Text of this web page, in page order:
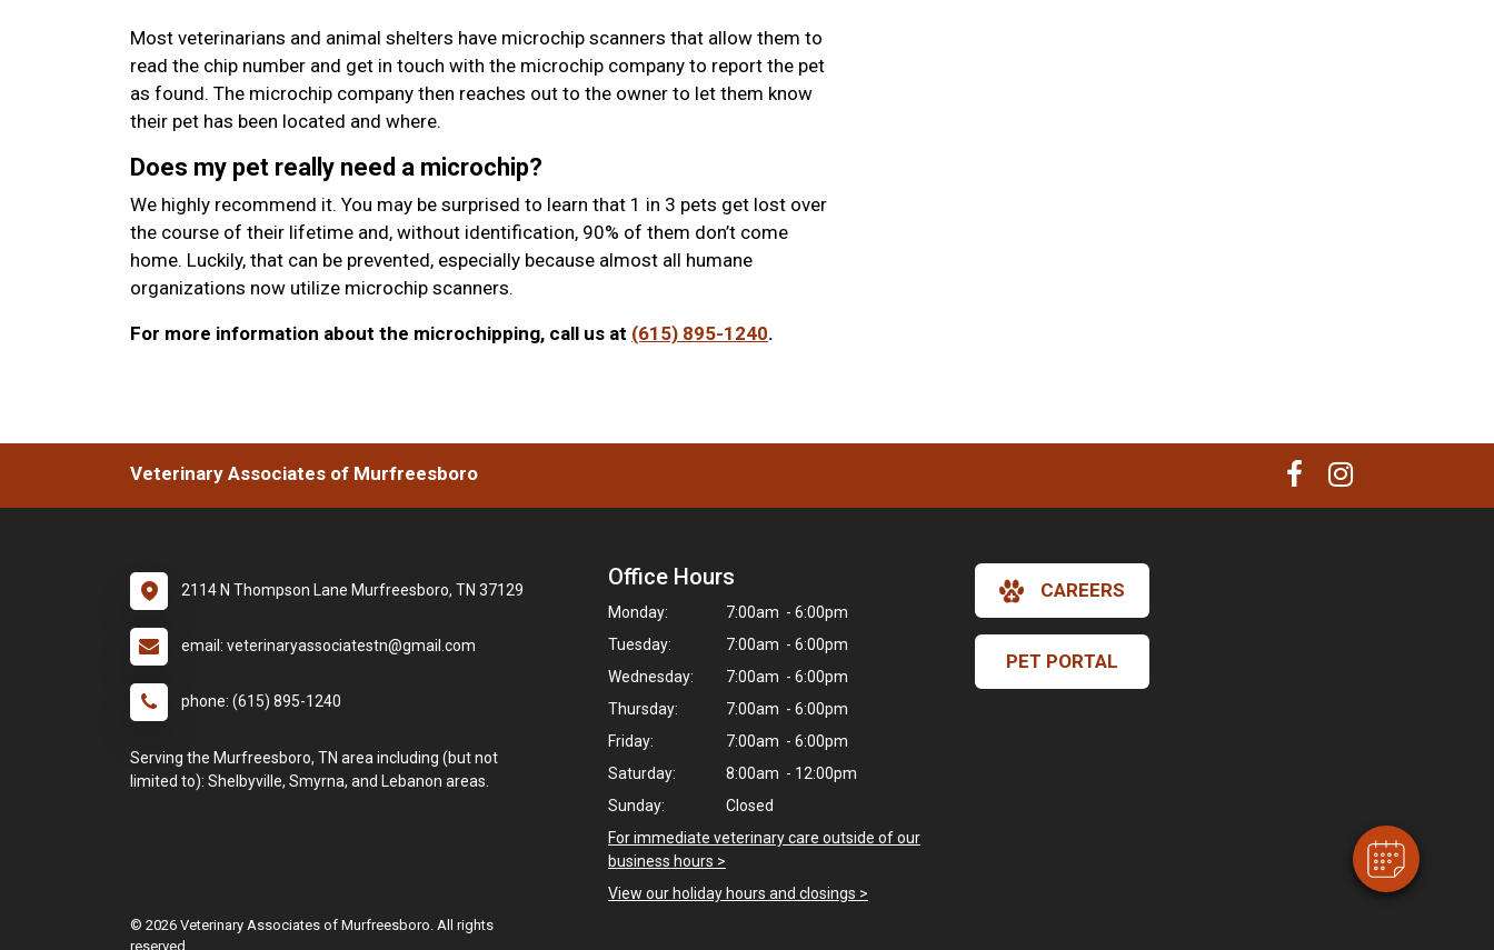
Most veterinarians and animal shelters have microchip scanners that allow them to
read the chip number and get in touch with the microchip company to report the pet
as found. The microchip company then reaches out to the owner to let them know
their pet has been located and where.
Does my pet really need a microchip?
We highly recommend it. You may be surprised to learn that 1 in 3 pets get lost over
the course of their lifetime and, without identification, 90% of them don’t come
home. Luckily, that can be prevented, especially because almost all humane
organizations now utilize microchip scanners.
For more information about the microchipping, call us at (615) 895-1240.
Veterinary Associates of Murfreesboro
2114 N Thompson Lane Murfreesboro, TN 37129
email: veterinaryassociatestn@gmail.com
phone: (615) 895-1240
Serving the Murfreesboro, TN area including (but not
limited to): Shelbyville, Smyrna, and Lebanon areas.
Office Hours
Monday:
7:00am - 6:00pm
Tuesday:
7:00am - 6:00pm
Wednesday:
7:00am - 6:00pm
Thursday:
7:00am - 6:00pm
Friday:
7:00am - 6:00pm
Saturday:
8:00am - 12:00pm
Sunday:
Closed
For immediate veterinary care outside of our
business hours >
View our holiday hours and closings >
CAREERS
PET PORTAL
© 2026 Veterinary Associates of Murfreesboro. All rights
reserved.